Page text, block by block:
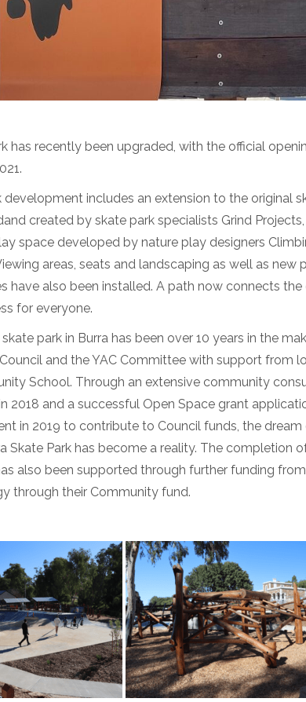
has recently been upgraded, with the official
development includes an extension to the original
created by skate park specialists Grind
space developed by nature play designers
areas, seats and landscaping as well as new
have also been installed. A path now connects the
for everyone.
park in Burra has been over 10 years in the
and the YAC Committee with support from
School. Through an extensive community
2018 and a successful Open Space grant
in 2019 to contribute to Council funds, the
Skate Park has become a reality. The completion
also been supported through further funding
through their Community fund.